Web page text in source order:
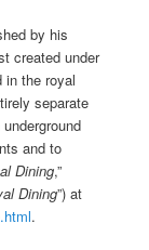
by his
created under
in the royal
separate
and to
Dining,”
Dining”) at
.